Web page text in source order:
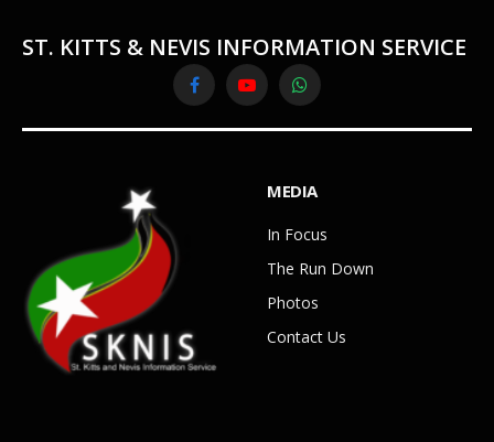
ST. KITTS & NEVIS INFORMATION SERVICE
FacebookYouTubeWhatsApp
MEDIA
In Focus
The Run Down
Photos
Contact Us